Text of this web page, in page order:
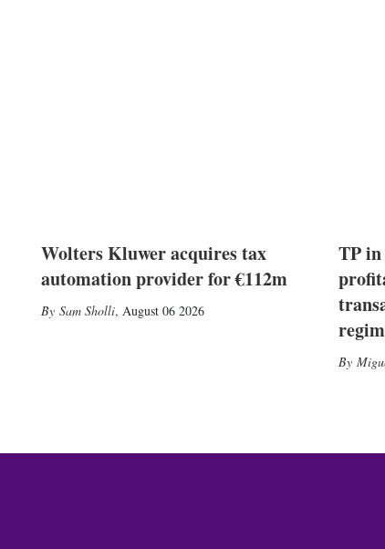
Wolters Kluwer acquires tax
automation provider for €112m
Sam Sholli, August 06 2026
TP